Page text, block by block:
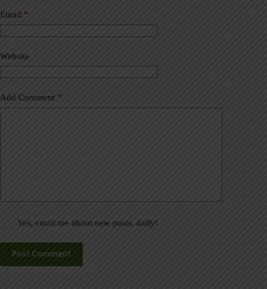
Email *
Website
Add Comment *
Yes, email me about new posts, daily!
Post Comment
a
t
i
e
: